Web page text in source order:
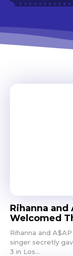
Rihanna and
Welcomed
Rihanna and
singer secretly
3 in Los...